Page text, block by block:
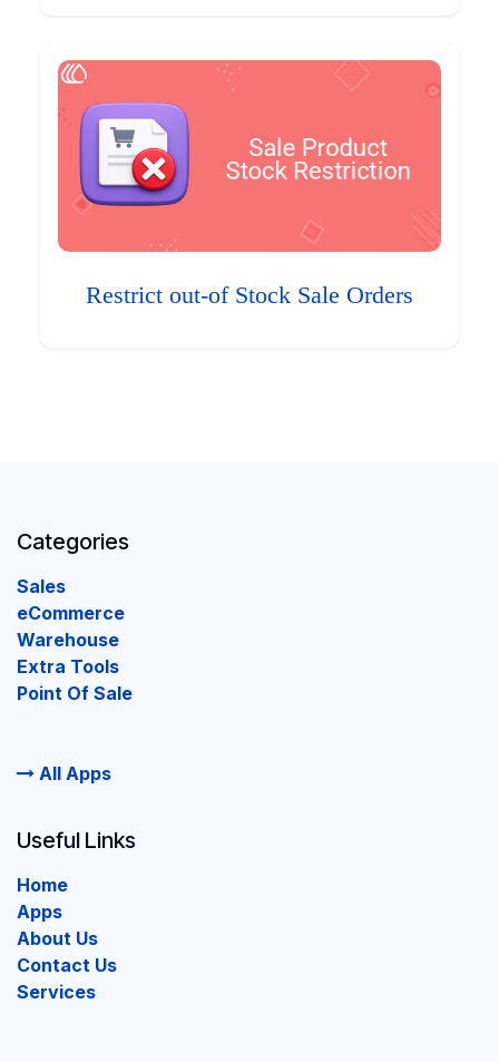
Restrict out-of Stock Sale Orders
Categories
Sales
eCommerce
Warehouse
Extra Tools
Point Of Sale
All Apps
Useful Links
Home
Apps
About Us
Contact Us
Services